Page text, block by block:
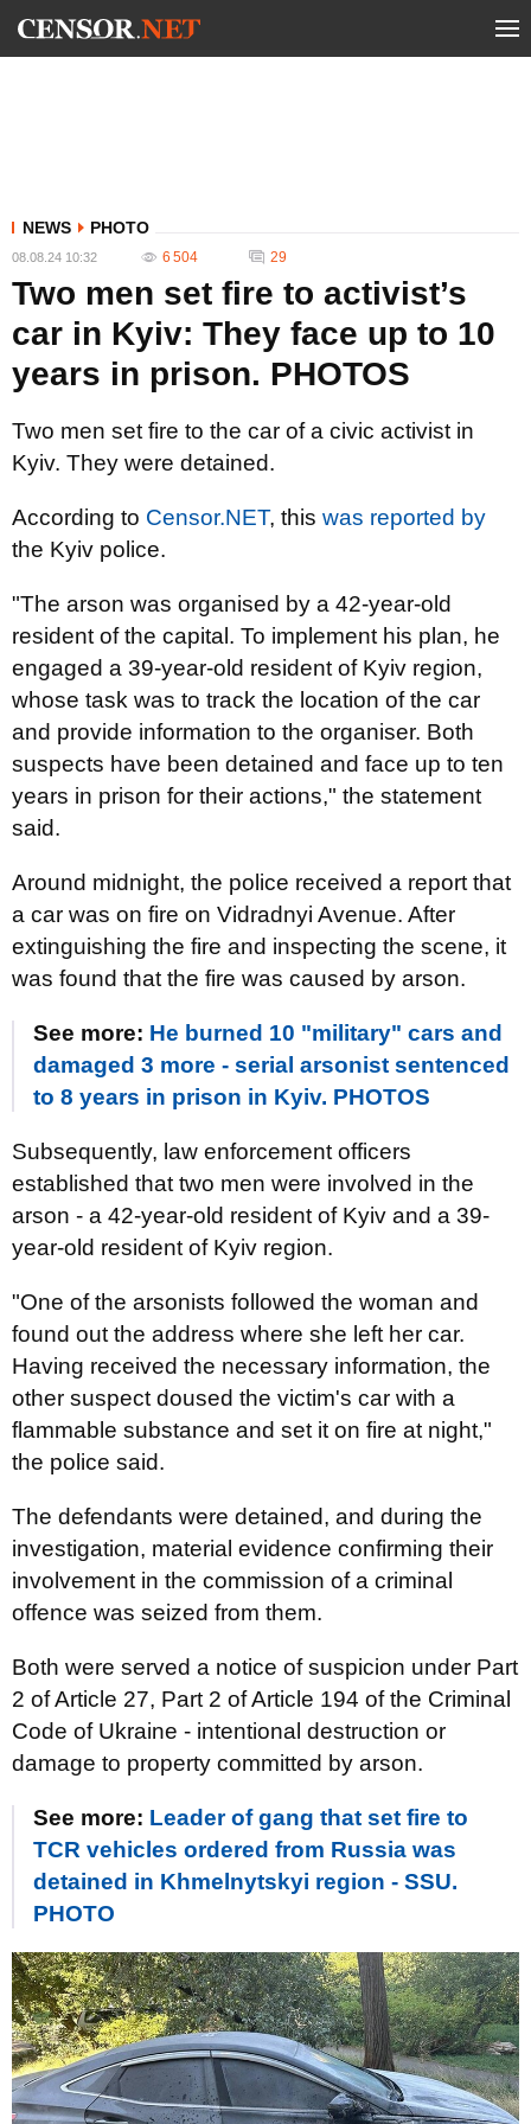
NEWS PHOTO
08.08.24 10:32 6 504 29
Two men set fire to activist’s
car in Kyiv: They face up to 10
years in prison. PHOTOS
Two men set fire to the car of a civic activist in
Kyiv. They were detained.
According to Censor.NET, this was reported by
the Kyiv police.
"The arson was organised by a 42-year-old
resident of the capital. To implement his plan, he
engaged a 39-year-old resident of Kyiv region,
whose task was to track the location of the car
and provide information to the organiser. Both
suspects have been detained and face up to ten
years in prison for their actions," the statement
said.
Around midnight, the police received a report that
a car was on fire on Vidradnyi Avenue. After
extinguishing the fire and inspecting the scene, it
was found that the fire was caused by arson.
See more: He burned 10 "military" cars and
damaged 3 more - serial arsonist sentenced
to 8 years in prison in Kyiv. PHOTOS
Subsequently, law enforcement officers
established that two men were involved in the
arson - a 42-year-old resident of Kyiv and a 39-
year-old resident of Kyiv region.
"One of the arsonists followed the woman and
found out the address where she left her car.
Having received the necessary information, the
other suspect doused the victim's car with a
flammable substance and set it on fire at night,"
the police said.
The defendants were detained, and during the
investigation, material evidence confirming their
involvement in the commission of a criminal
offence was seized from them.
Both were served a notice of suspicion under Part
2 of Article 27, Part 2 of Article 194 of the Criminal
Code of Ukraine - intentional destruction or
damage to property committed by arson.
See more: Leader of gang that set fire to
TCR vehicles ordered from Russia was
detained in Khmelnytskyi region - SSU.
PHOTO